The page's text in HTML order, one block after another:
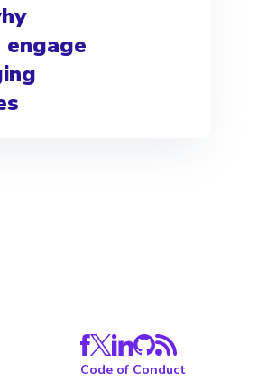
Code of Conduct